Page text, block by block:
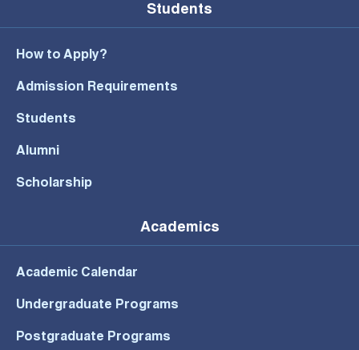
Students
How to Apply?
Admission Requirements
Students
Alumni
Scholarship
Academics
Academic Calendar
Undergraduate Programs
Postgraduate Programs